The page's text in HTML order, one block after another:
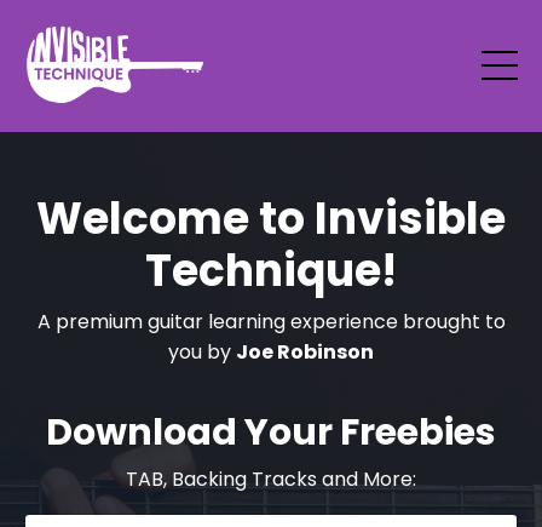
Welcome to Invisible
Technique!
A premium guitar learning experience brought to
you by Joe Robinson
Download Your Freebies
TAB, Backing Tracks and More: